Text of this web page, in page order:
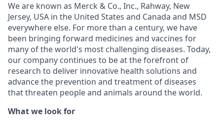
We are known as Merck & Co., Inc., Rahway, New
Jersey, USA in the United States and Canada and MSD
everywhere else. For more than a century, we have
been bringing forward medicines and vaccines for
many of the world's most challenging diseases. Today,
our company continues to be at the forefront of
research to deliver innovative health solutions and
advance the prevention and treatment of diseases
that threaten people and animals around the world.
What we look for